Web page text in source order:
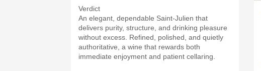
Verdict
An elegant, dependable Saint-Julien that
delivers purity, structure, and drinking pleasure
without excess. Refined, polished, and quietly
authoritative, a wine that rewards both
immediate enjoyment and patient cellaring.